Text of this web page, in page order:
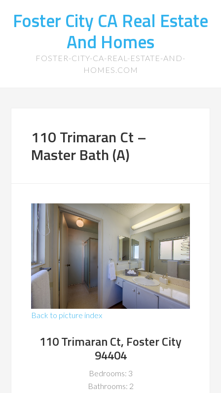
Foster City CA Real Estate
And Homes
FOSTER-CITY-CA-REAL-ESTATE-AND-
HOMES.COM
110 Trimaran Ct –
Master Bath (A)
Back to picture index
110 Trimaran Ct, Foster City
94404
Bedrooms: 3
Bathrooms: 2